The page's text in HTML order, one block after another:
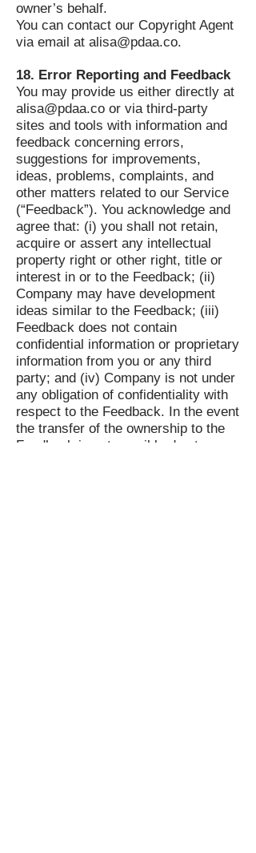
owner’s behalf.
You can contact our Copyright Agent
via email at alisa@pdaa.co.
18. Error Reporting and Feedback
You may provide us either directly at
alisa@pdaa.co or via third-party
sites and tools with information and
feedback concerning errors,
suggestions for improvements,
ideas, problems, complaints, and
other matters related to our Service
(“Feedback”). You acknowledge and
agree that: (i) you shall not retain,
acquire or assert any intellectual
property right or other right, title or
interest in or to the Feedback; (ii)
Company may have development
ideas similar to the Feedback; (iii)
Feedback does not contain
confidential information or proprietary
information from you or any third
party; and (iv) Company is not under
any obligation of confidentiality with
respect to the Feedback. In the event
the transfer of the ownership to the
Feedback is not possible due to